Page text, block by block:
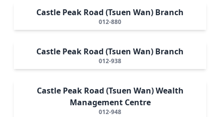
Castle Peak Road (Tsuen Wan) Branch
012-880
Castle Peak Road (Tsuen Wan) Branch
012-938
Castle Peak Road (Tsuen Wan) Wealth
Management Centre
012-948